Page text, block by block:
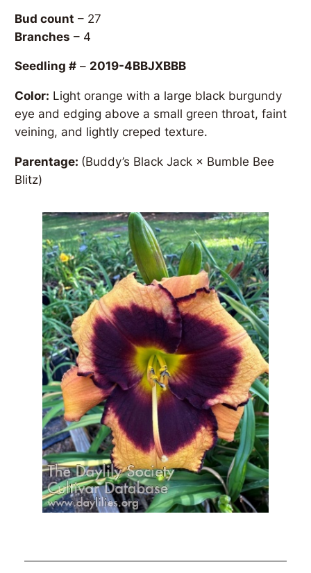
Bud count – 27
Branches – 4
Seedling # – 2019-4BBJXBBB
Color: Light orange with a large black burgundy
eye and edging above a small green throat, faint
veining, and lightly creped texture.
Parentage: (Buddy’s Black Jack × Bumble Bee
Blitz)